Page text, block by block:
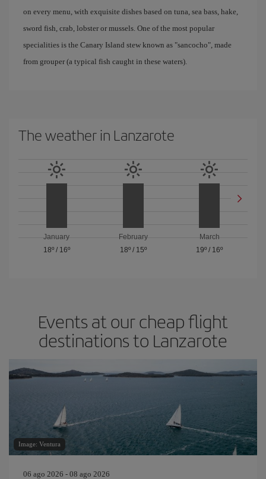
on every menu, with exquisite dishes based on tuna, sea bass, hake,
sword fish, crab, lobster or mussels. One of the most popular
specialities is the Canary Island stew known as "sancocho", made
from grouper (a typical fish caught in these waters).
The weather in Lanzarote
January
18º/ 16º
February
18º/ 15º
March
19º / 16º
Events at our cheap flight
destinations to Lanzarote
Image: Ventura
06 ago 2026 - 08 ago 2026